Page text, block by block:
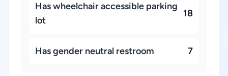
Has wheelchair accessible parking
lot
18
Has gender neutral restroom 7